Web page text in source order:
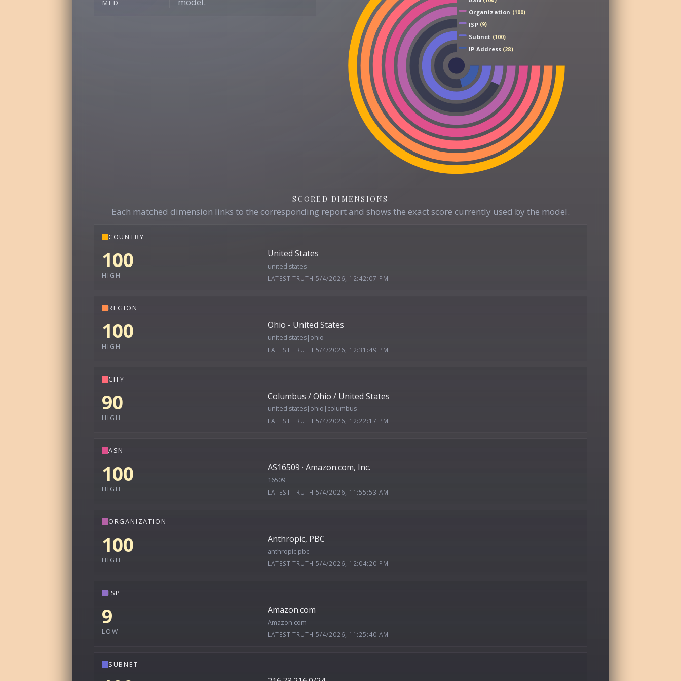
MED
Organization (100)
ISP (9)
Subnet (100)
IP Address (28)
SCORED DIMENSIONS
Each matched dimension links to the corresponding report and shows the exact score currently used by the model.
COUNTRY
100
HIGH
United States
united states
LATEST TRUTH 5/4/2026, 12:42:07 PM
REGION
100
HIGH
Ohio - United States
united states|ohio
LATEST TRUTH 5/4/2026, 12:31:49 PM
CITY
90
HIGH
Columbus / Ohio / United States
united states|ohio|columbus
LATEST TRUTH 5/4/2026, 12:22:17 PM
ASN
100
HIGH
AS16509 · Amazon.com, Inc.
16509
LATEST TRUTH 5/4/2026, 11:55:53 AM
ORGANIZATION
100
HIGH
Anthropic, PBC
anthropic pbc
LATEST TRUTH 5/4/2026, 12:04:20 PM
ISP
9
LOW
Amazon.com
Amazon.com
LATEST TRUTH 5/4/2026, 11:25:40 AM
SUBNET